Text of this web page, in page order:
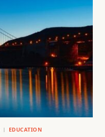
EDUCATION